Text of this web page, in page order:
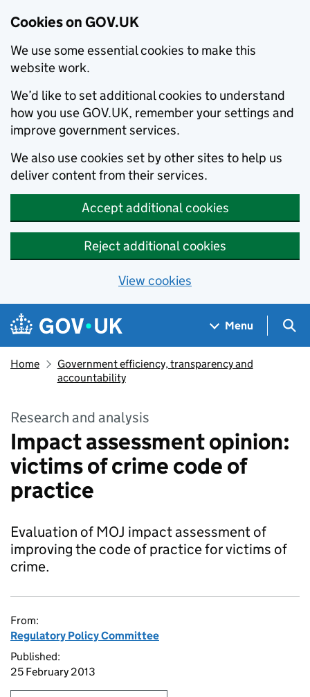
Cookies on GOV.UK
We use some essential cookies to make this
website work.
We’d like to set additional cookies to understand
how you use GOV.UK, remember your settings and
improve government services.
We also use cookies set by other sites to help us
deliver content from their services.
Accept additional cookies
Reject additional cookies
View cookies
Skip to main content
Navigation menu
Menu
Home
Government efficiency, transparency and
accountability
Research and analysis
Impact assessment opinion:
victims of crime code of
practice
Evaluation of MOJ impact assessment of
improving the code of practice for victims of
crime.
From:
Regulatory Policy Committee
Published:
25 February 2013